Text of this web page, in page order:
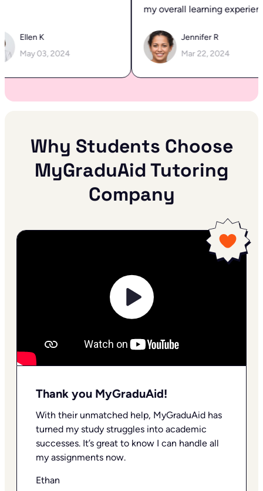
Ellen K
May 03, 2024
my overall learning
Jennifer R
Mar 22, 2024
Why Students Choose
MyGraduAid Tutoring
Company
Thank you MyGraduAid!
With their unmatched help, MyGraduAid has
turned my study struggles into academic
successes. It’s great to know I can handle all
my assignments now.
Ethan